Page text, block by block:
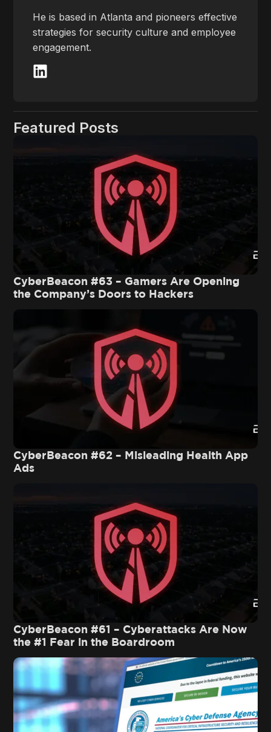
He is based in Atlanta and pioneers effective
strategies for security culture and employee
engagement.
Featured Posts
CyberBeacon #63 – Gamers Are Opening
the Company’s Doors to Hackers
CyberBeacon #62 – Misleading Health App
Ads
CyberBeacon #61 – Cyberattacks Are Now
the #1 Fear in the Boardroom